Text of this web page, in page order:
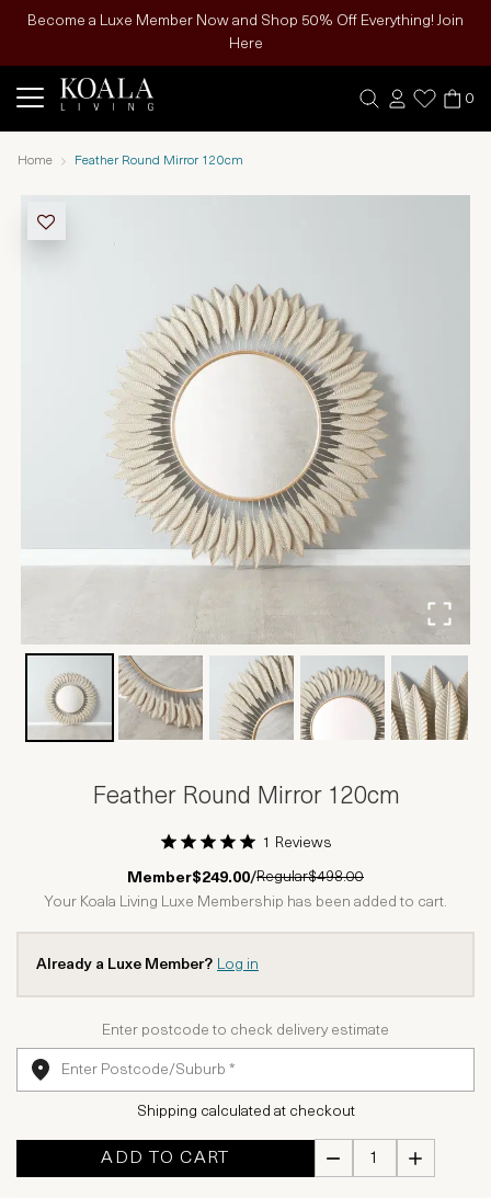
Become a Luxe Member Now and Shop 50% Off Everything! Join
Here
0
Home Feather Round Mirror 120cm
Feather Round Mirror 120cm
1 Star2 Stars3 Stars
4 Stars5 Stars
1 Reviews
Member$249.00/Regular$498.00
Your Koala Living Luxe Membership has been added to cart.
Already a Luxe Member? Log in
Enter postcode to check delivery estimate
Shipping calculated at checkout
ADD TO CART